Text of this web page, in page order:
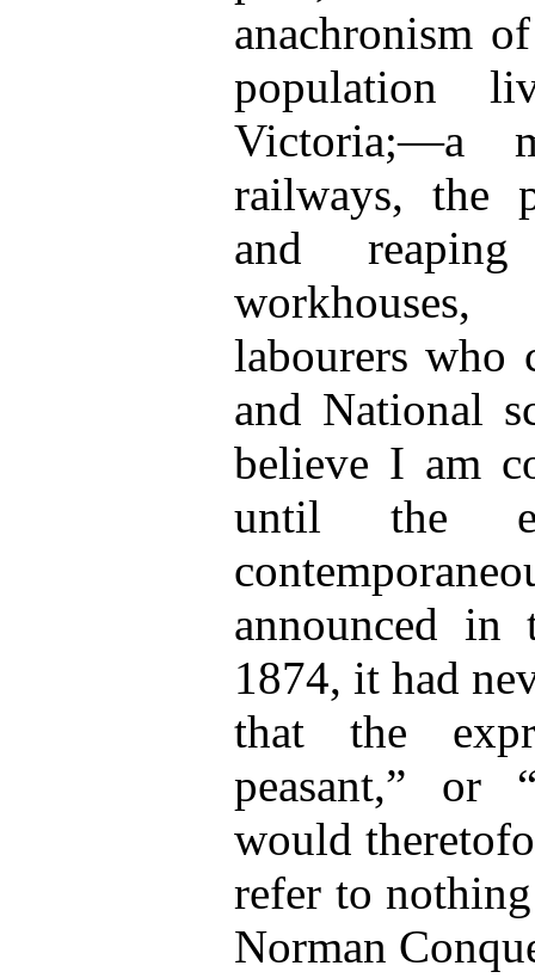
anachronism
population
Victoria;—a
railways, the
and
labourers who
and National
believe I am
until the
announced in
1874, it had
that the
peasant,” or
would
refer to
Norman